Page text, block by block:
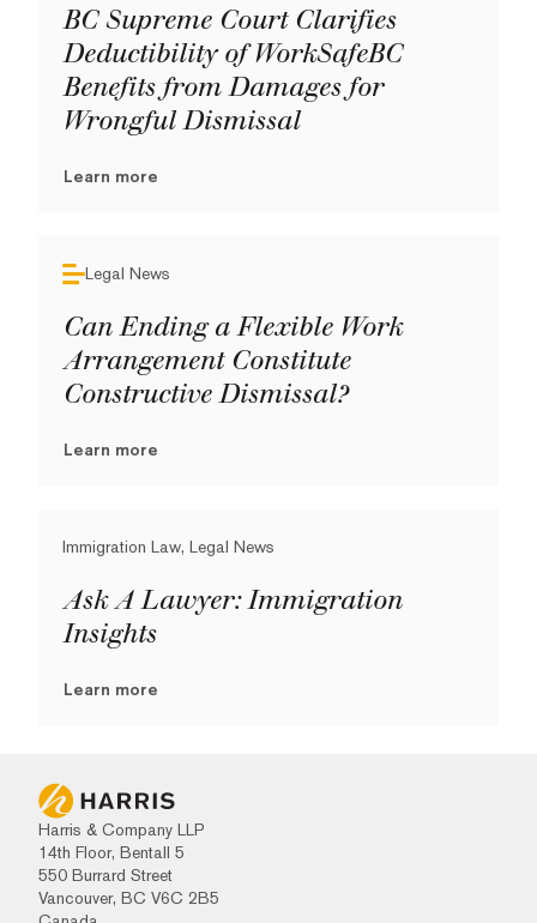
BC Supreme Court Clarifies
Deductibility of WorkSafeBC
Benefits from Damages for
Wrongful Dismissal
Learn more
Legal News
Can Ending a Flexible Work
Arrangement Constitute
Constructive Dismissal?
Learn more
Immigration Law, Legal News
Ask A Lawyer: Immigration
Insights
Learn more
Harris & Company LLP
14th Floor, Bentall 5
550 Burrard Street
Vancouver, BC V6C 2B5